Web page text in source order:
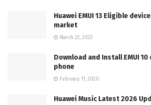
Huawei EMUI 13 Eligible
market
March 22, 2023
Download and Install EMUI 10
phone
February 11, 2020
Huawei Music Latest 2026